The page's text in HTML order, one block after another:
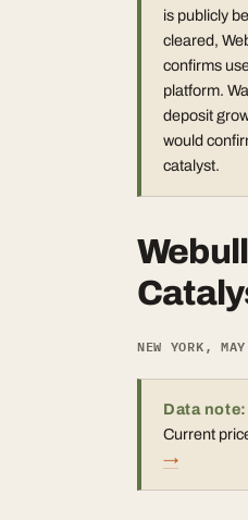
is publicly
cleared,
confirms
platform.
deposit
would
catalyst.
NEW YORK,
Data note:
Current
→